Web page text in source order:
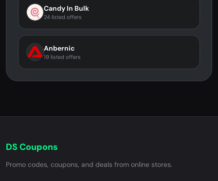
Candy In Bulk
24 listed offers
Anbernic
19 listed offers
DS Coupons
Promo codes, coupons, and deals from online stores.